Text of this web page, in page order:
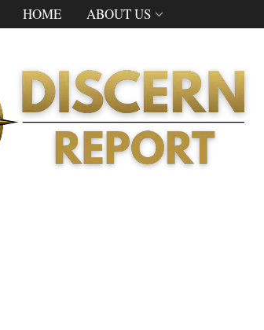
HOME ABOUT US